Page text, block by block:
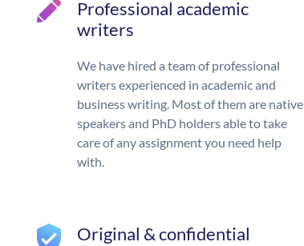
Professional academic
writers
We have hired a team of professional
writers experienced in academic and
business writing. Most of them are native
speakers and PhD holders able to take
care of any assignment you need help
with.
Original & confidential